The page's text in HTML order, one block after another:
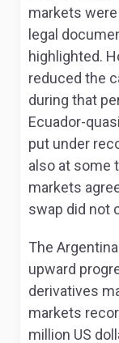
markets
legal
highlighted.
reduced the
during that
Ecuador-
put under
also at some
markets
swap did not
The
upward
derivatives
markets
million US